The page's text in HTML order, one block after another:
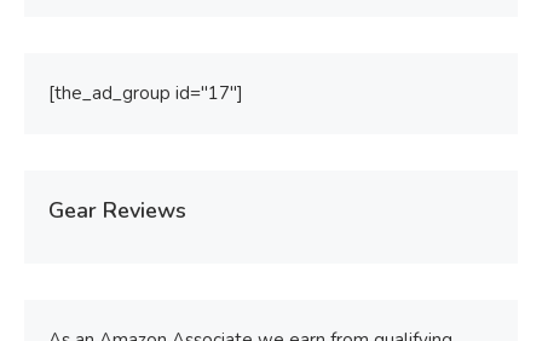
[the_ad_group id="17"]
Gear Reviews